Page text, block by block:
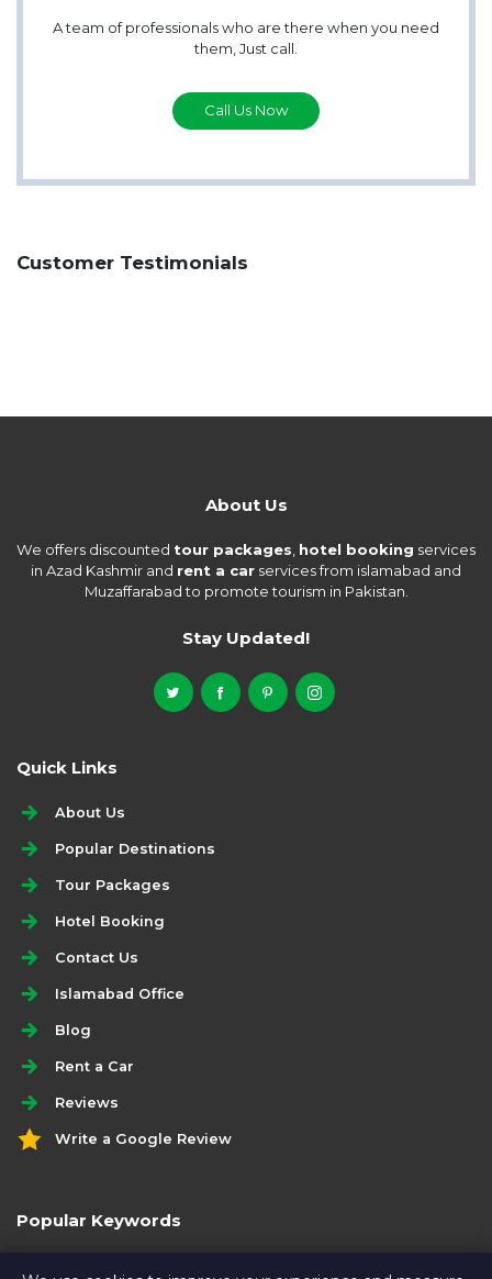
A team of professionals who are there when you need
them, Just call.
Call Us Now
Customer Testimonials
About Us
We offers discounted tour packages hotel booking services
in Azad Kashmir and rent a car services from islamabad and
Muzaffarabad to promote tourism in Pakistan.
Stay Updated!
Quick Links
About Us
Popular Destinations
Tour Packages
Hotel Booking
Contact Us
Islamabad Office
Blog
Rent a Car
Reviews
Write a Google Review
Popular Keywords